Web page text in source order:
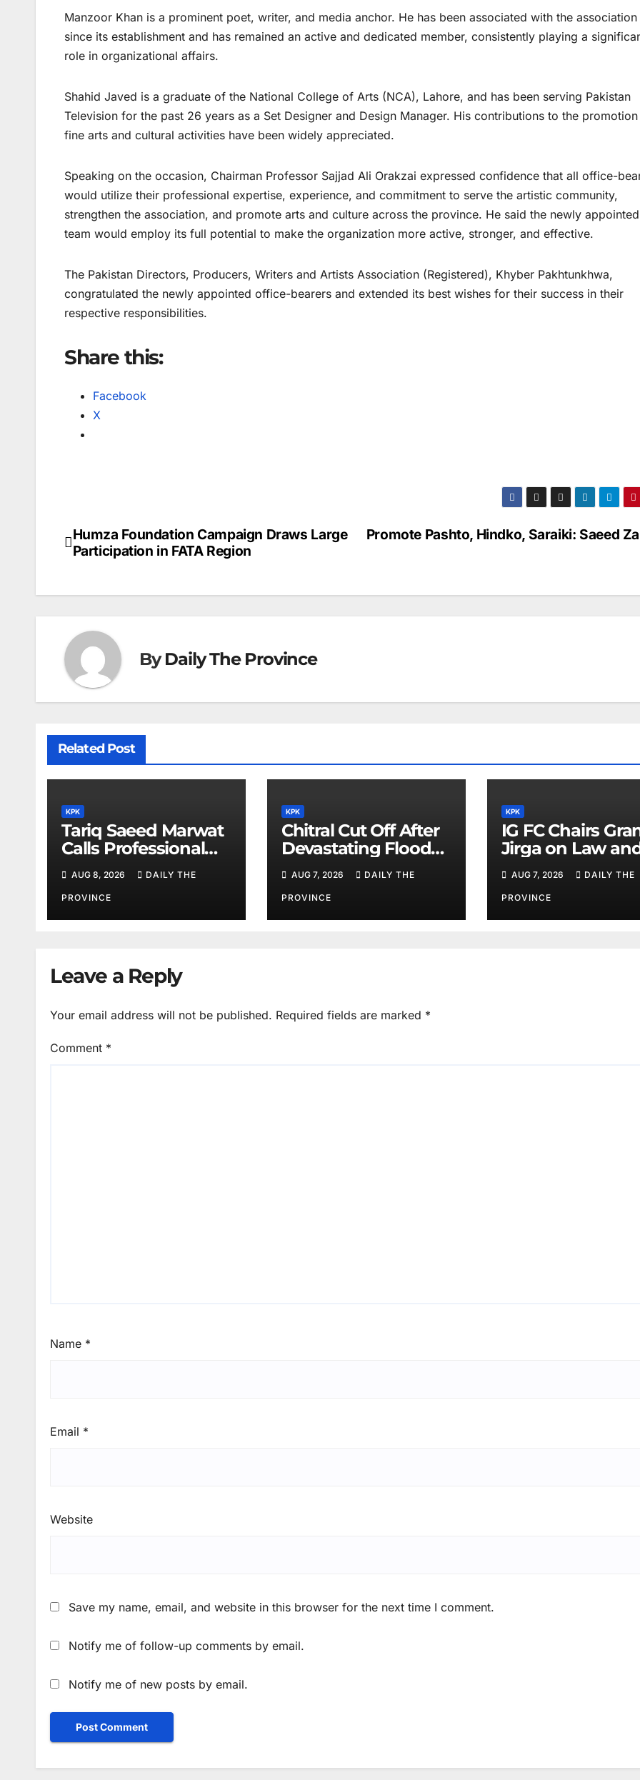
Manzoor Khan is a prominent poet, writer, and media anchor. He has been associated with the association
since its establishment and has remained an active and dedicated member, consistently playing a
role in organizational affairs.
Shahid Javed is a graduate of the National College of Arts (NCA), Lahore, and has been serving Pakistan
Television for the past 26 years as a Set Designer and Design Manager. His contributions to the
fine arts and cultural activities have been widely appreciated.
Speaking on the occasion, Chairman Professor Sajjad Ali Orakzai expressed confidence that all office-
would utilize their professional expertise, experience, and commitment to serve the artistic community,
strengthen the association, and promote arts and culture across the province. He said the newly appointed
team would employ its full potential to make the organization more active, stronger, and effective.
The Pakistan Directors, Producers, Writers and Artists Association (Registered), Khyber Pakhtunkhwa,
congratulated the newly appointed office-bearers and extended its best wishes for their success in their
respective responsibilities.
Share this:
Facebook
X
Post
Promote Pashto, Hindko, Saraiki: Saeed
Humza Foundation Campaign Draws Large
Participation in FATA Region
ByDaily The Province
Related Post
KPK
Tariq Saeed Marwat
Calls Professional
Better Public
Services
AUG 8, 2026 DAILY THE
PROVINCE
KPK
Chitral Cut Off After
Devastating Floods:
AUG 7, 2026 DAILY THE
PROVINCE
KPK
IG FC Chairs
Jirga on Law
AUG 7, 2026 DAILY THE
PROVINCE
Leave a Reply
Your email address will not be published. Required fields are marked *
Comment *
Name *
Email *
Website
Save my name, email, and website in this browser for the next time I comment.
Notify me of follow-up comments by email.
Notify me of new posts by email.